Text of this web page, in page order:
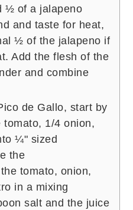
½ of a jalapeno
and taste for heat,
½ of the jalapeno if
Add the flesh of the
and combine
de Gallo, start by
1/4 onion,
¼" sized
the
tomato, onion,
in a mixing
salt and the juice